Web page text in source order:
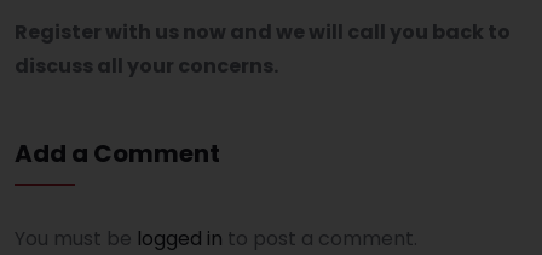
Register with us now and we will call you back to
discuss all your concerns.
Add a Comment
You must be logged in to post a comment.